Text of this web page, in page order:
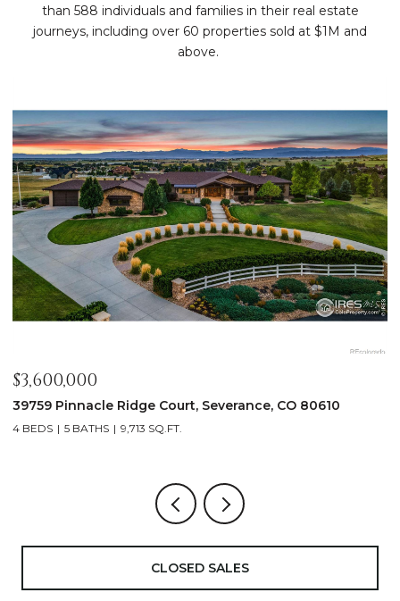
than 588 individuals and families in their real estate
journeys, including over 60 properties sold at $1M and
above.
$3,600,000
39759 Pinnacle Ridge Court, Severance, CO 80610
4 BEDS 5 BATHS 9,713 SQ.FT.
CLOSED SALES